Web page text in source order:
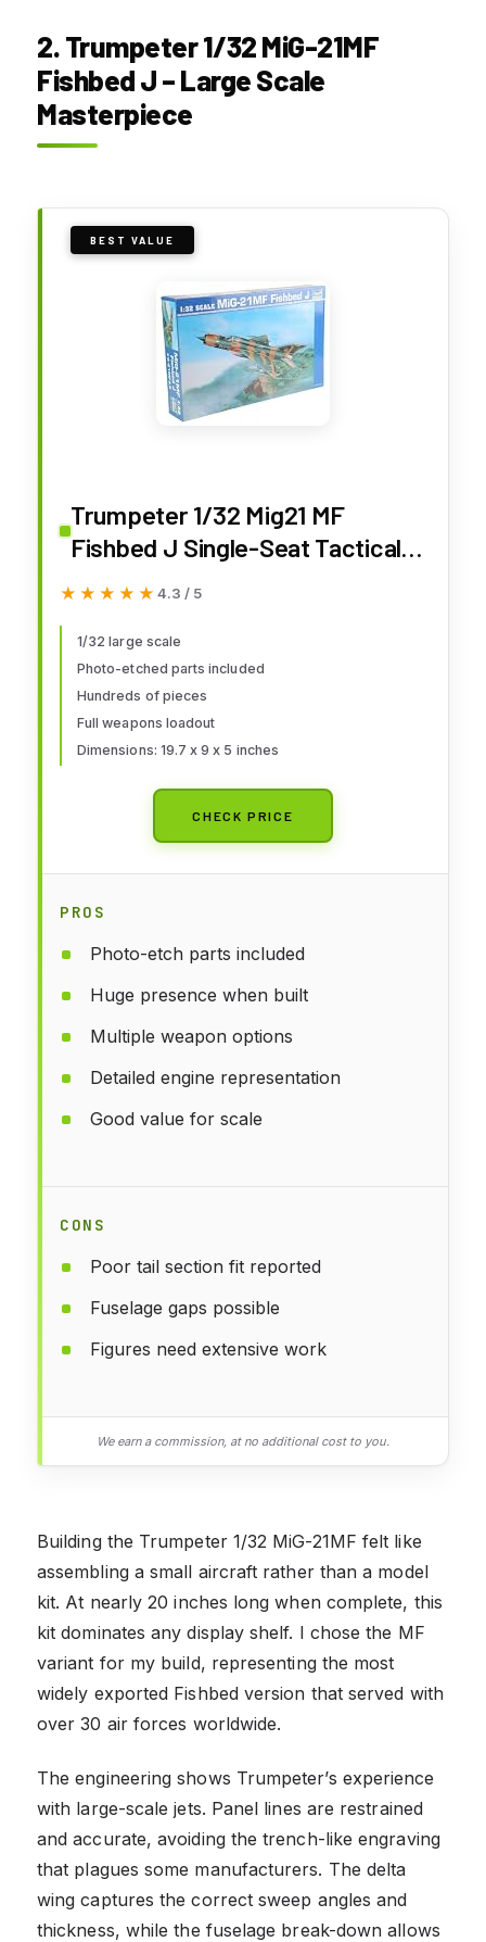
2. Trumpeter 1/32 MiG-21MF
Fishbed J – Large Scale
Masterpiece
BEST VALUE
Trumpeter 1/32 Mig21 MF
Fishbed J Single-Seat Tactical
Fighter
★★★★★
★★★★★ 4.3 / 5
1/32 large scale
Photo-etched parts included
Hundreds of pieces
Full weapons loadout
Dimensions: 19.7 x 9 x 5 inches
CHECK PRICE
PROS
Photo-etch parts included
Huge presence when built
Multiple weapon options
Detailed engine representation
Good value for scale
CONS
Poor tail section fit reported
Fuselage gaps possible
Figures need extensive work
We earn a commission, at no additional cost to you.
Building the Trumpeter 1/32 MiG-21MF felt like
assembling a small aircraft rather than a model
kit. At nearly 20 inches long when complete, this
kit dominates any display shelf. I chose the MF
variant for my build, representing the most
widely exported Fishbed version that served with
over 30 air forces worldwide.
The engineering shows Trumpeter’s experience
with large-scale jets. Panel lines are restrained
and accurate, avoiding the trench-like engraving
that plagues some manufacturers. The delta
wing captures the correct sweep angles and
thickness, while the fuselage break-down allows